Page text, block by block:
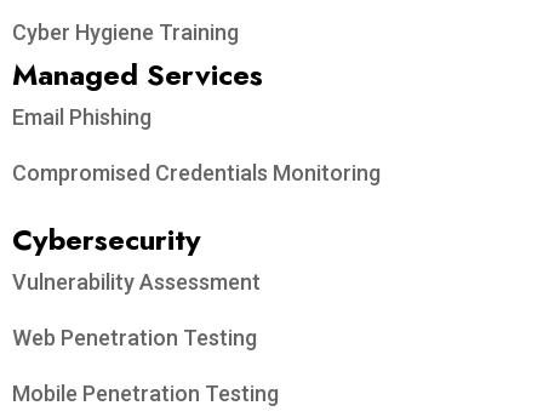
Cyber Hygiene Training
Managed Services
Email Phishing
Compromised Credentials Monitoring
Cybersecurity
Vulnerability Assessment
Web Penetration Testing
Mobile Penetration Testing